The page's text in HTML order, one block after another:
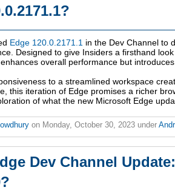
Edge 120.0.2171.1 in the Dev Channel to
Designed to give Insiders a firsthand
overall performance but
to a streamlined workspace
this iteration of Edge promises a richer
of what the new Microsoft Edge
on Monday, October 30, 2023 under
Dev Channel